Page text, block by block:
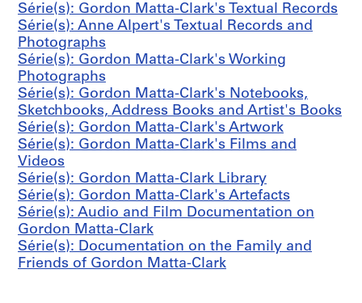
9
1
-
1
9
9
2
(
o
i
g
i
n
a
l
n
a
l
l
y
c
r
e
a
e
d
1
9
7
1
r
d
o
n
M
a
t
t
a
-
C
l
a
r
k
'
Série(s): Gordon Matta-Clark's Textual Records
Série(s): Anne Alpert's Textual Records and
Photographs
Série(s): Gordon Matta-Clark's Working
Photographs
Série(s): Gordon Matta-Clark's Notebooks,
Sketchbooks, Address Books and Artist's Books
Série(s): Gordon Matta-Clark's Artwork
Série(s): Gordon Matta-Clark's Films and
Videos
Série(s): Gordon Matta-Clark Library
Série(s): Gordon Matta-Clark's Artefacts
Série(s): Audio and Film Documentation on
Gordon Matta-Clark
Série(s): Documentation on the Family and
Friends of Gordon Matta-Clark